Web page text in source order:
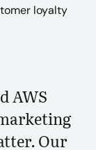
loyalty
AWS
Our